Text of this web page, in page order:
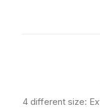
4 different size: